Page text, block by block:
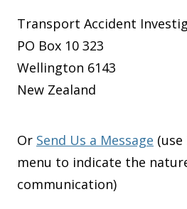
Transport Accident
PO Box 10 323
Wellington 6143
New Zealand
Or Send Us a Message
menu to indicate the
communication)